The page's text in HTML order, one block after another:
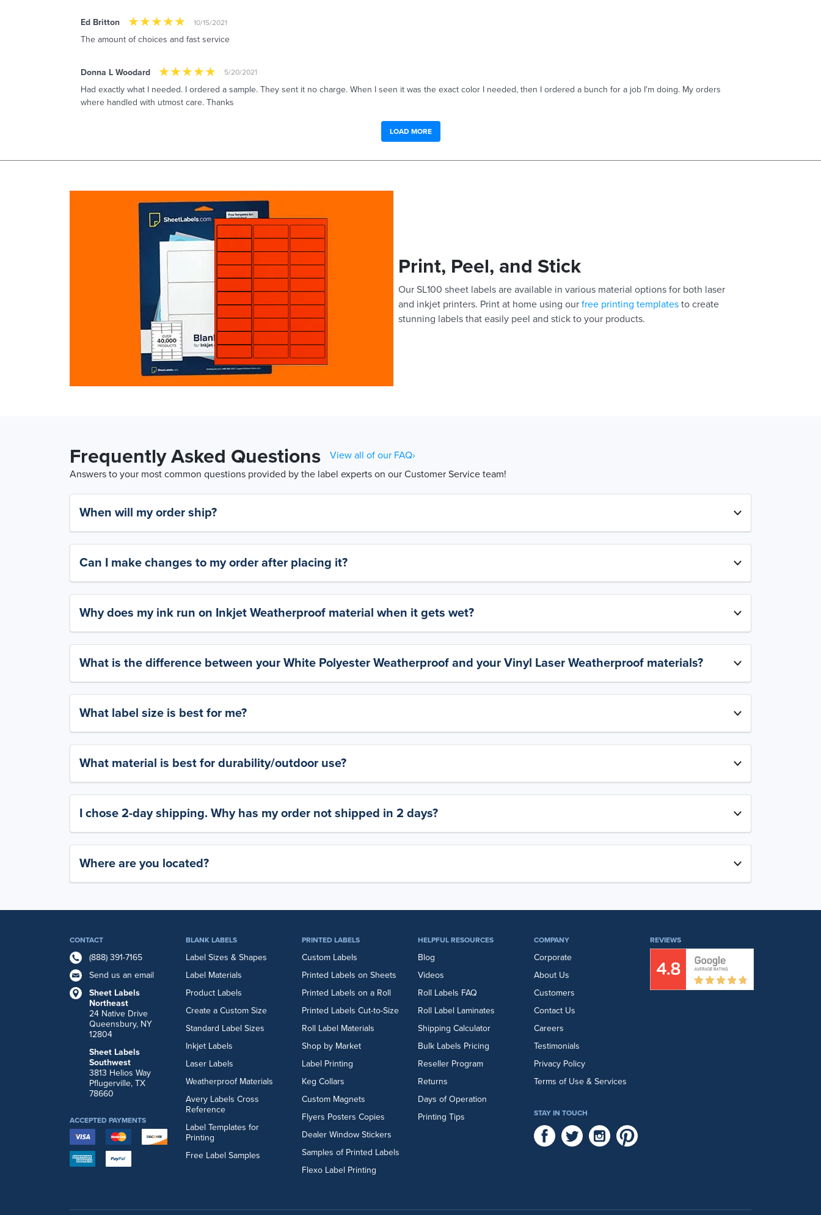
Ed Britton 10/15/2021
The amount of choices and fast service
Donna L Woodard 5/20/2021
Had exactly what I needed. I ordered a sample. They sent it no charge. When I seen it was the exact color I needed, then I ordered a bunch for a job I'm doing. My orders
where handled with utmost care. Thanks
LOAD MORE
Print, Peel, and Stick
Our SL100 sheet labels are available in various material options for both laser
and inkjet printers. Print at home using our free printing templates to create
stunning labels that easily peel and stick to your products.
Frequently Asked Questions
View all of our FAQ›
Answers to your most common questions provided by the label experts on our Customer Service team!
When will my order ship?
Can I make changes to my order after placing it?
Why does my ink run on Inkjet Weatherproof material when it gets wet?
What is the difference between your White Polyester Weatherproof and your Vinyl Laser Weatherproof materials?
What label size is best for me?
What material is best for durability/outdoor use?
I chose 2-day shipping. Why has my order not shipped in 2 days?
Where are you located?
CONTACT
(888) 391-7165
Send us an email
Sheet Labels
Northeast
24 Native Drive
Queensbury, NY
12804
Sheet Labels
Southwest
3813 Helios Way
Pflugerville, TX
78660
BLANK LABELS
Label Sizes & Shapes
Label Materials
Product Labels
Create a Custom Size
Standard Label Sizes
Inkjet Labels
Laser Labels
Weatherproof Materials
Avery Labels Cross
Reference
Label Templates for
Printing
Free Label Samples
PRINTED LABELS
Custom Labels
Printed Labels on Sheets
Printed Labels on a Roll
Printed Labels Cut-to-Size
Roll Label Materials
Shop by Market
Label Printing
Keg Collars
Custom Magnets
Flyers Posters Copies
Dealer Window Stickers
Samples of Printed Labels
Flexo Label Printing
HELPFUL RESOURCES
Blog
Videos
Roll Labels FAQ
Roll Label Laminates
Shipping Calculator
Bulk Labels Pricing
Reseller Program
Returns
Days of Operation
Printing Tips
COMPANY
Corporate
About Us
Customers
Contact Us
Careers
Testimonials
Privacy Policy
Terms of Use & Services
ACCEPTED PAYMENTS
REVIEWS
STAY IN TOUCH